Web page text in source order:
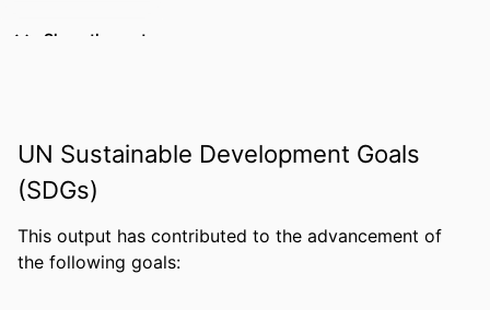
PUBLISHER
American Production and Inventory
COPYRIGHT
Copyright American Production &
Inventory Control Society, Inc. Fourth
ACADEMIC
UNIT
Department of Information Systems,
Analytics, and Supply Chain
Show the rest
UN Sustainable Development Goals
(SDGs)
This output has contributed to the advancement of
the following goals: